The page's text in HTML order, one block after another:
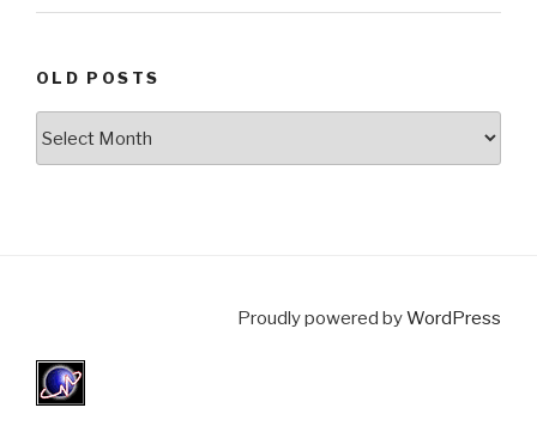
OLD POSTS
Proudly powered byWordPress